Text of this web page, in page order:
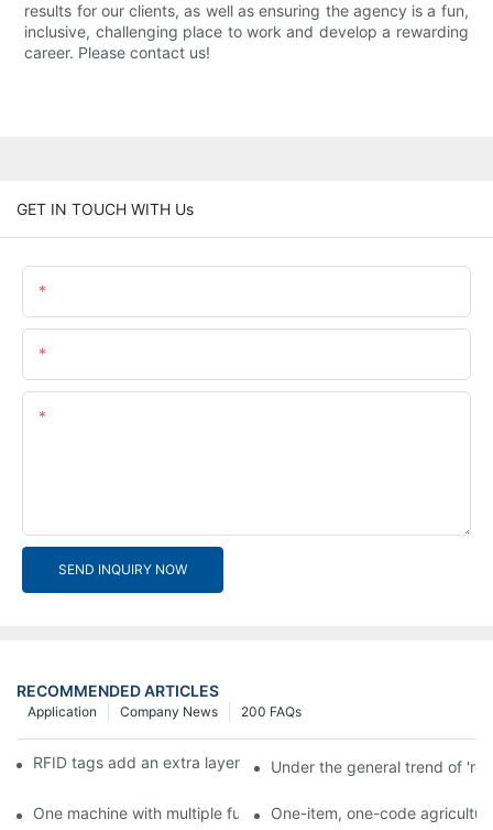
results for our clients, as well as ensuring the agency is a fun,
inclusive, challenging place to work and develop a rewarding
career. Please contact us!
GET IN TOUCH WITH Us
SEND INQUIRY NOW
RECOMMENDED ARTICLES
200 FAQs
Company News
Application
RFID tags add an extra layer of insurance to product safety
Under the general trend of
One machine with multiple functions, Arojet intelligent food
One-item, one-code